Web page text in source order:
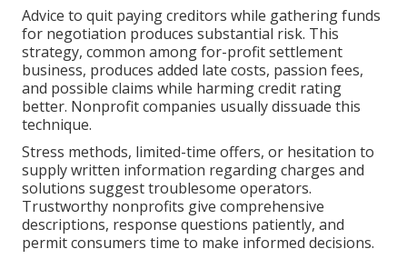
Advice to quit paying creditors while gathering funds
for negotiation produces substantial risk. This
strategy, common among for-profit settlement
business, produces added late costs, passion fees,
and possible claims while harming credit rating
better. Nonprofit companies usually dissuade this
technique.
Stress methods, limited-time offers, or hesitation to
supply written information regarding charges and
solutions suggest troublesome operators.
Trustworthy nonprofits give comprehensive
descriptions, response questions patiently, and
permit consumers time to make informed decisions.